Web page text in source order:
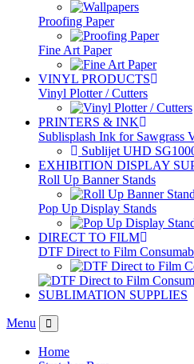
Proofing Paper
Fine Art Paper
VINYL PRODUCTS
Vinyl Plotter / Cutters
PRINTERS & INK
Sublisplash Ink for Sawgrass
Sublijet UHD
EXHIBITION DISPLAY
Roll Up Banner Stands
Pop Up Display Stands
DIRECT TO FILM
DTF Direct to Film
SUBLIMATION SUPPLIES
Menu
Home